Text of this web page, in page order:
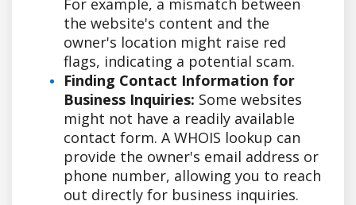
the website's content and the
owner's location might raise red
flags, indicating a potential scam.
Finding Contact Information for
Business Inquiries: Some websites
might not have a readily available
contact form. A WHOIS lookup can
provide the owner's email address or
phone number, allowing you to reach
out directly for business inquiries.